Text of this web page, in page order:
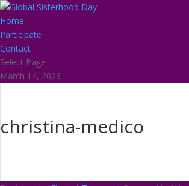
Home
Participate
Contact
Select Page
March 14, 2026
christina-medico